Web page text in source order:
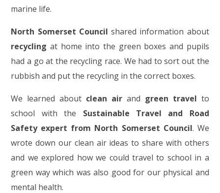
marine life.
North Somerset Council shared information about
recycling at home into the green boxes and pupils
had a go at the recycling race. We had to sort out the
rubbish and put the recycling in the correct boxes.
We learned about clean air and green travel to
school with the Sustainable Travel and Road
Safety expert from North Somerset Council. We
wrote down our clean air ideas to share with others
and we explored how we could travel to school in a
green way which was also good for our physical and
mental health.